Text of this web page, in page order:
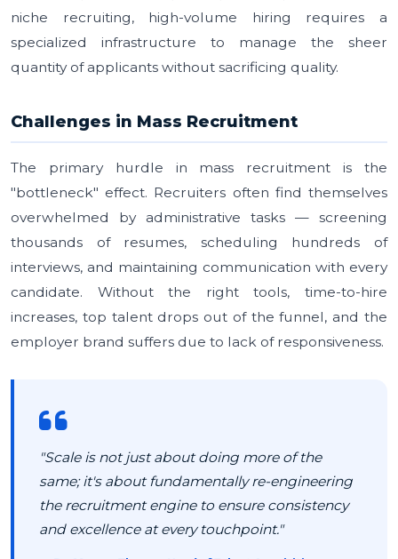
niche recruiting, high-volume hiring requires a
specialized infrastructure to manage the sheer
quantity of applicants without sacrificing quality.
Challenges in Mass Recruitment
The primary hurdle in mass recruitment is the
"bottleneck" effect. Recruiters often find themselves
overwhelmed by administrative tasks — screening
thousands of resumes, scheduling hundreds of
interviews, and maintaining communication with every
candidate. Without the right tools, time-to-hire
increases, top talent drops out of the funnel, and the
employer brand suffers due to lack of responsiveness.
"Scale is not just about doing more of the
same; it's about fundamentally re-engineering
the recruitment engine to ensure consistency
and excellence at every touchpoint."